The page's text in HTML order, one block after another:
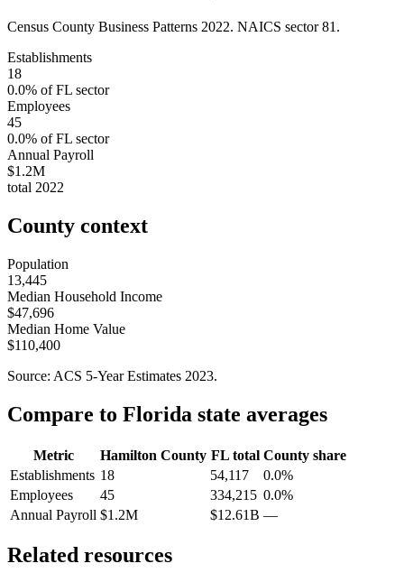
Census County Business Patterns 2022. NAICS sector81 .
Establishments
18
0.0% ofFL sector
Employees
45
0.0% ofFL sector
Annual Payroll
$1.2M
total 2022
County context
Population
13,445
Median Household Income
$47,696
Median Home Value
$110,400
Source: ACS 5-Year Estimates 2023.
Compare to Florida state averages
Metric Hamilton County FLtotal County share
Establishments 18 54,117
0.0%
Employees
45 334,215 0.0%
Annual Payroll $1.2M $12.61B —
Related resources